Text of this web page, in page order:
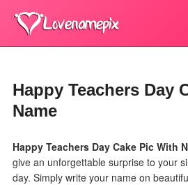
Happy Teachers Day
Name
Happy Teachers Day Cake Pic With
give an unforgettable surprise to your
day. Simply write your name on